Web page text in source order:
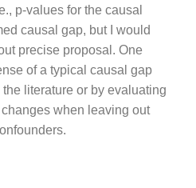
p-values for the causal
causal gap, but I would
precise proposal. One
of a typical causal gap
literature or by evaluating
when leaving out